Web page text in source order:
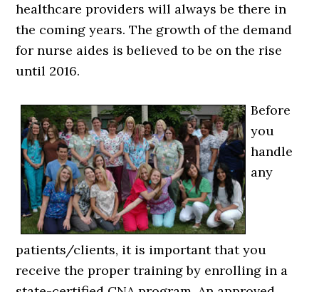
healthcare providers will always be there in
the coming years. The growth of the demand
for nurse aides is believed to be on the rise
until 2016.
Before
you
handle
any
patients/clients, it is important that you
receive the proper training by enrolling in a